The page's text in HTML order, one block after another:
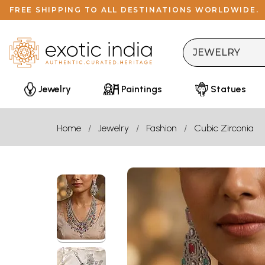
FREE SHIPPING TO ALL DESTINATIONS WORLDWIDE.
Jewelry Paintings Statues
Home Jewelry Fashion Cubic Zirconia